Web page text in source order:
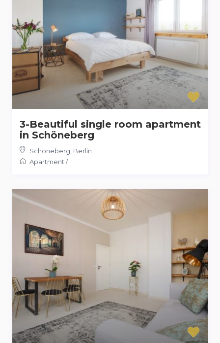
3-Beautiful single room apartment
in Schöneberg
Schöneberg, Berlin
Apartment/